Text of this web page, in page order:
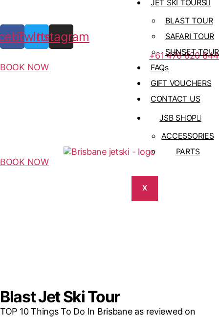
Twitter
Instagram
+61 476 820 844
BOOK NOW
JET SKI TOURS
BLAST TOUR
SAFARI TOUR
SUNSET TOUR
FAQs
GIFT VOUCHERS
CONTACT US
JSB SHOP
ACCESSORIES
PARTS
X
BOOK NOW
Blast Jet Ski Tour
TOP 10 Things To Do In Brisbane as reviewed on